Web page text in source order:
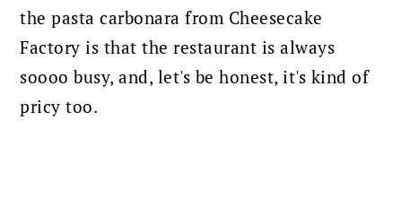
the pasta carbonara from Cheesecake
Factory is that the restaurant is always
soooo busy, and, let's be honest, it's kind of
pricy too.